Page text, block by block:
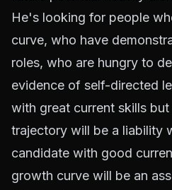
He's looking for people
curve, who have
roles, who are hungry to
evidence of self-directed
with great current skills
trajectory will be a liability
candidate with good
growth curve will be an